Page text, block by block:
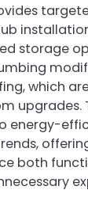
storage
which
upgrades.
energy-
both